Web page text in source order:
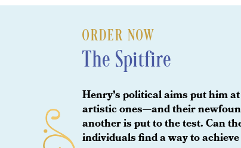
ORDER NOW
The Spitfire
Henry’s political aims put him
artistic ones—and their
another is put to the test. Can
individuals find a way to